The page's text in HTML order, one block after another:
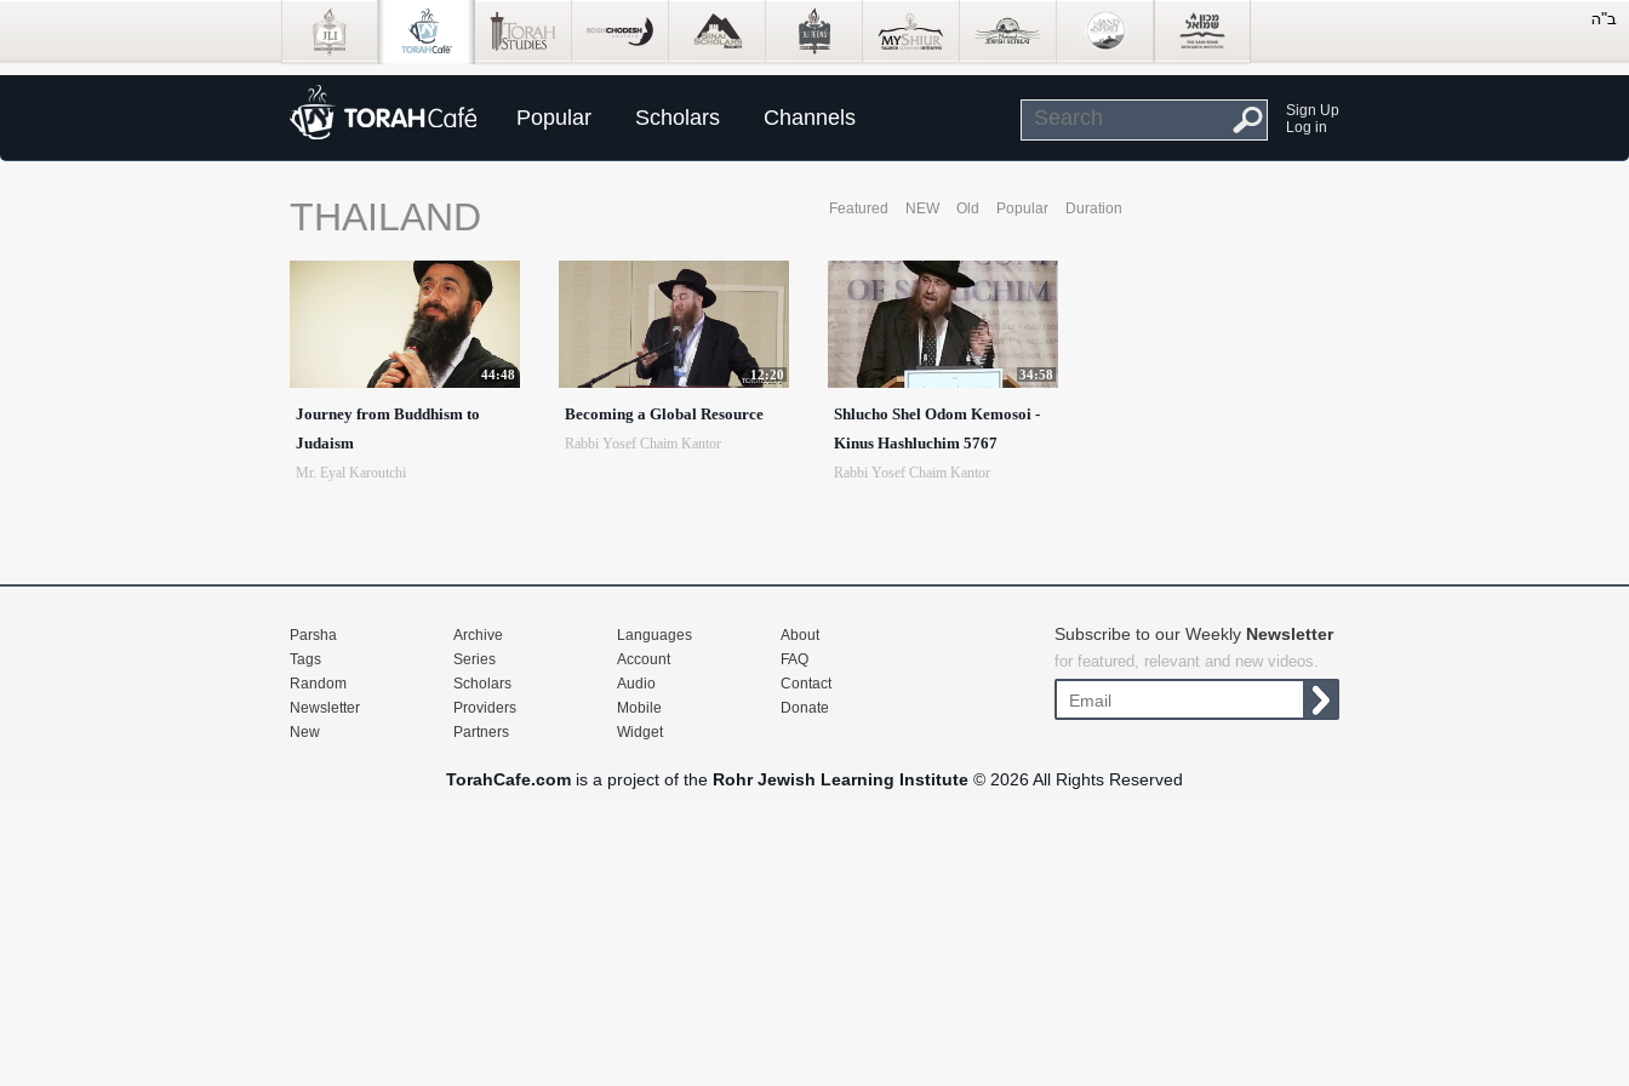
Popular Scholars Channels
Sign Up
Log in
THAILAND Featured NEW Old Popular Duration
44:48
Journey from Buddhism to
Judaism
Mr. Eyal Karoutchi
12:20
Becoming a Global Resource
Rabbi Yosef Chaim Kantor
34:58
Shlucho Shel Odom Kemosoi -
Kinus Hashluchim 5767
Rabbi Yosef Chaim Kantor
Parsha
Tags
Random
Newsletter
New
Archive
Series
Scholars
Providers
Partners
Languages
Account
Audio
Mobile
Widget
About
FAQ
Contact
Donate
Subscribe to our Weekly Newsletter
for featured, relevant and new videos.
TorahCafe.com is a project of the Rohr Jewish Learning Institute © 2026 All Rights Reserved